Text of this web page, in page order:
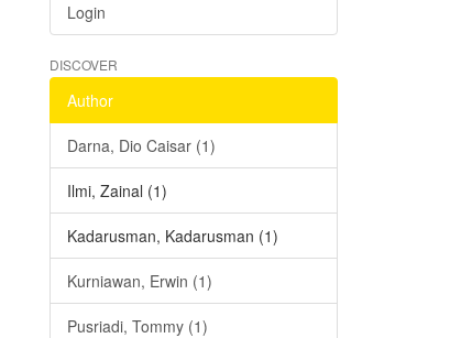
Login
DISCOVER
Author
Darna, Dio Caisar (1)
Ilmi, Zainal (1)
Kadarusman, Kadarusman (1)
Kurniawan, Erwin (1)
Pusriadi, Tommy (1)